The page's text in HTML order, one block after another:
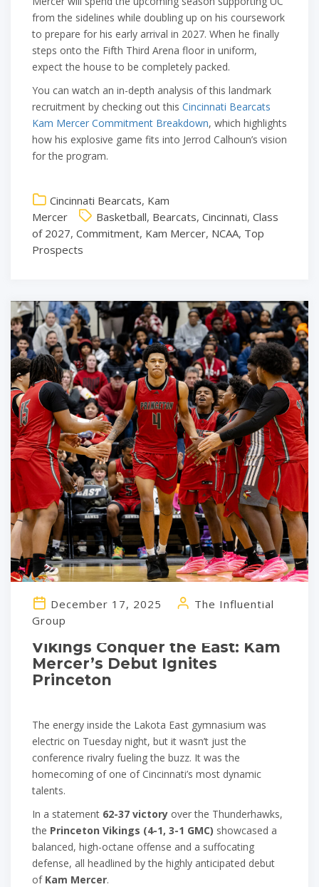
from the sidelines while doubling up on his coursework
to prepare for his early arrival in 2027. When he finally
steps onto the Fifth Third Arena floor in uniform,
expect the house to be completely packed.
You can watch an in-depth analysis of this landmark
recruitment by checking out this Cincinnati Bearcats
Kam Mercer Commitment Breakdown, which highlights
how his explosive game fits into Jerrod Calhoun’s vision
for the program.
Cincinnati Bearcats, Kam
Mercer
Basketball, Bearcats, Cincinnati, Class
of 2027, Commitment, Kam Mercer, NCAA, Top
Prospects
Vikings Conquer the East: Kam
Mercer’s Debut Ignites
Princeton
December 17, 2025
The Influential
Group
The energy inside the Lakota East gymnasium was
electric on Tuesday night, but it wasn’t just the
conference rivalry fueling the buzz. It was the
homecoming of one of Cincinnati’s most dynamic
talents.
In a statement 62-37 victory over the Thunderhawks,
the Princeton Vikings (4-1, 3-1 GMC) showcased a
balanced, high-octane offense and a suffocating
defense, all headlined by the highly anticipated debut
of Kam Mercer.